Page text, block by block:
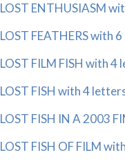
LOST ENTHUSIASM
LOST FEATHERS with
LOST FILM FISH with 4
LOST FISH with 4
LOST FISH IN A 2003
LOST FISH OF FILM